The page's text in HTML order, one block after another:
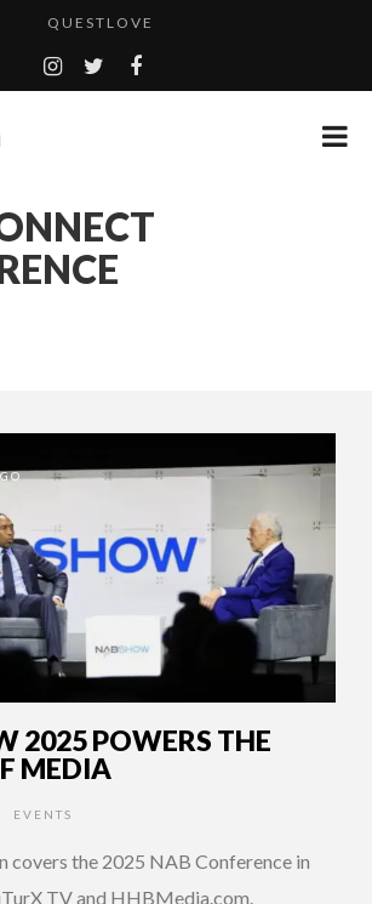
QUESTLOVE
TV REVIEW BY: MONEY TRAIN
HITS BET WEEKEND 2026!
2025 POWERS THE
MEDIA
EVENTS
covers the 2025 NAB Conference in
TV and HHBMedia.com.